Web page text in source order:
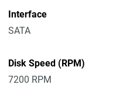
Interface
SATA
Disk Speed (RPM)
7200 RPM